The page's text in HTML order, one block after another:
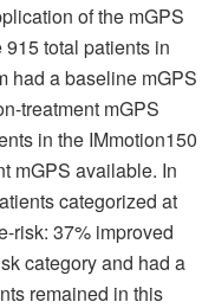
of the mGPS
total patients in
had a baseline mGPS
treatment mGPS
in the IMmotion150
mGPS available. In
categorized at
risk: 37% improved
category and had a
remained in this